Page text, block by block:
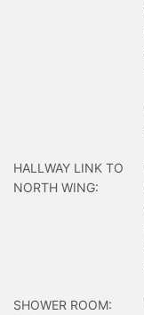
HALLWAY LINK TO
NORTH WING:
SHOWER ROOM: